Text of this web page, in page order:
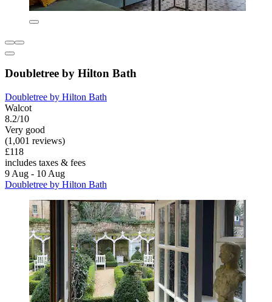
Doubletree by Hilton Bath
Doubletree by Hilton Bath
Walcot
8.2/10
Very good
(1,001 reviews)
£118
includes taxes & fees
9 Aug - 10 Aug
Doubletree by Hilton Bath